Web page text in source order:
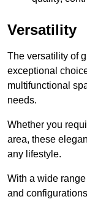
Versatility
The versatility of
exceptional
multifunctional
needs.
Whether you
area, these
any lifestyle.
With a wide
and